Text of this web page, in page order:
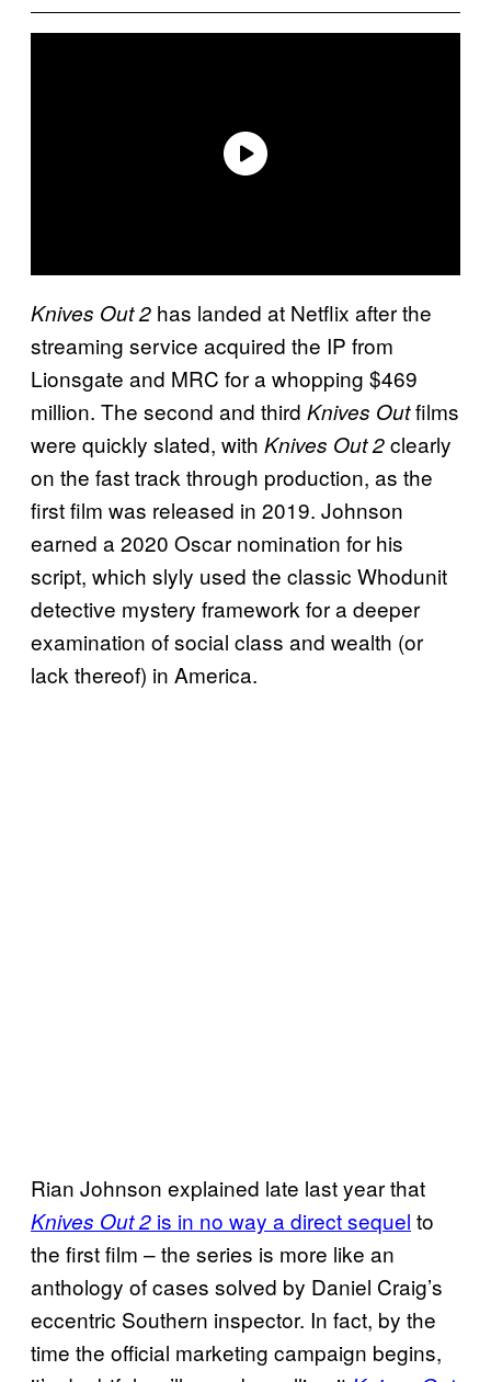
Knives Out2 has landed at Netflix after the
streaming service acquired the IP from
Lionsgate and MRC for a whopping $469
million. The second and third Knives Outfilms
were quickly slated, with Knives Out 2clearly
on the fast track through production, as the
first film was released in 2019. Johnson
earned a 2020 Oscar nomination for his
script, which slyly used the classic Whodunit
detective mystery framework for a deeper
examination of social class and wealth (or
lack thereof) in America.
Rian Johnson explained late last year that
Knives Out 2 is in no way a direct sequel to
the first film – the series is more like an
anthology of cases solved by Daniel Craig’s
eccentric Southern inspector. In fact, by the
time the official marketing campaign begins,